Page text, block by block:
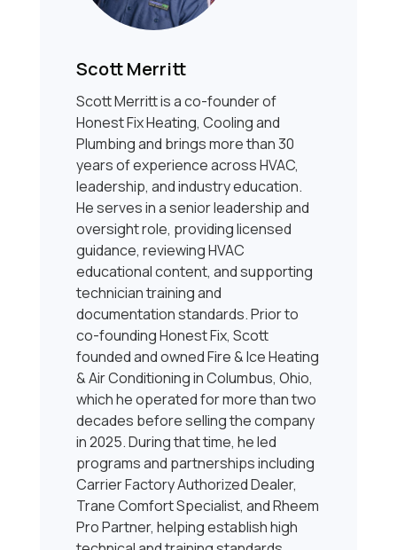
Scott Merritt
Scott Merritt is a co-founder of
Honest Fix Heating, Cooling and
Plumbing and brings more than 30
years of experience across HVAC,
leadership, and industry education.
He serves in a senior leadership and
oversight role, providing licensed
guidance, reviewing HVAC
educational content, and supporting
technician training and
documentation standards. Prior to
co-founding Honest Fix, Scott
founded and owned Fire & Ice Heating
& Air Conditioning in Columbus, Ohio,
which he operated for more than two
decades before selling the company
in 2025. During that time, he led
programs and partnerships including
Carrier Factory Authorized Dealer,
Trane Comfort Specialist, and Rheem
Pro Partner, helping establish high